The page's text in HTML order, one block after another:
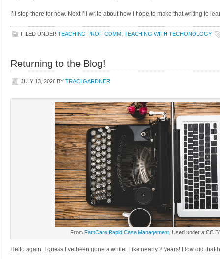
I’ll stop there for now. Next I’ll write about how I hope to make that writing to
FILED UNDER TEACHING PROF COMM TEACHING WITH TECHONOLOGY
Returning to the Blog!
JULY 13, 2026 BY TRACI GARDNER
From FamCare Rapid Case Management . Used under a CC
Hello again. I guess I’ve been gone a while. Like nearly 2 years! How did that